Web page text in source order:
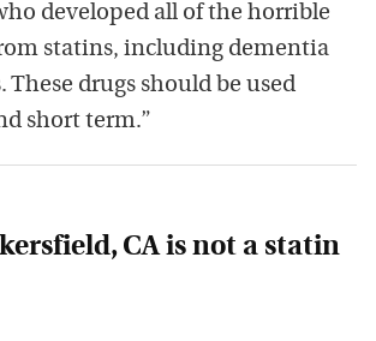
developed all of the horrible
statins, including dementia
These drugs should be used
short term.”
CA is not a statin